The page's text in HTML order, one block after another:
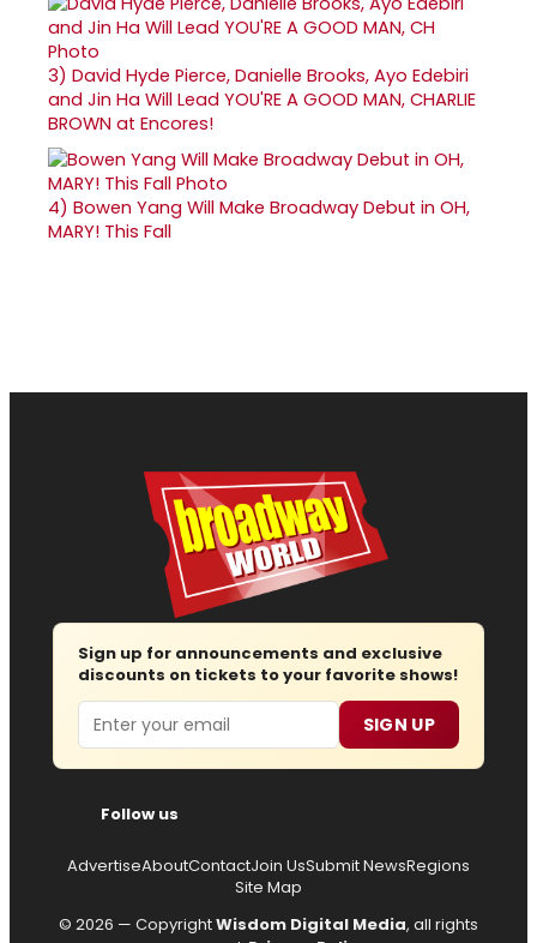
3) David Hyde Pierce, Danielle Brooks, Ayo Edebiri
and Jin Ha Will Lead YOU'RE A GOOD MAN, CHARLIE
BROWN at Encores!
4) Bowen Yang Will Make Broadway Debut in OH,
MARY! This Fall
Sign up for announcements and exclusive
discounts on tickets to your favorite shows!
Email SIGN UP
Follow us
AdvertiseAboutContactJoin UsSubmit NewsRegions
Site Map
© 2026 — CopyrightWisdom Digital Media, all rights